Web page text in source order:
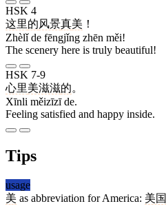
HSK 4
这里的风景真美 ！
Zhèlǐ de fēngjǐng zhēn měi!
The scenery here is truly beautiful!
HSK 7-9
心里美滋滋的。
Xīnli měizīzī de.
Feeling satisfied and happy inside.
Tips
usage
美 as abbreviation for America: 美国